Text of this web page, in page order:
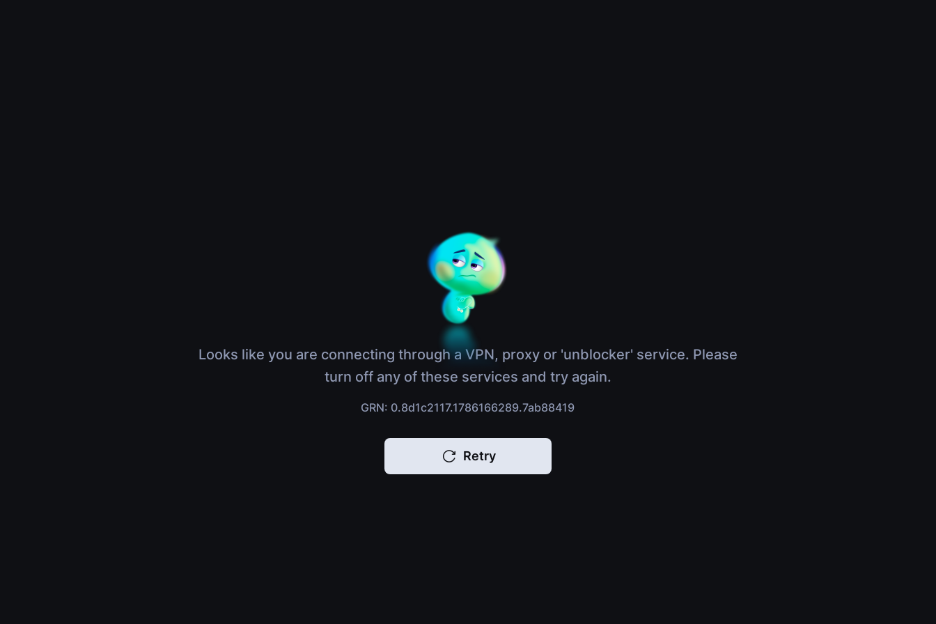
Looks like you are connecting through a VPN, proxy or 'unblocker' service. Please
turn off any of these services and try again.
GRN: 0.8d1c2117.1786166289.7ab88419
Retry